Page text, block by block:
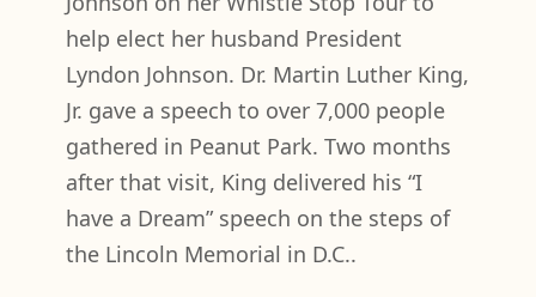
help elect her husband President
Lyndon Johnson. Dr. Martin Luther King,
Jr. gave a speech to over 7,000 people
gathered in Peanut Park. Two months
after that visit, King delivered his “I
have a Dream” speech on the steps of
the Lincoln Memorial in D.C..